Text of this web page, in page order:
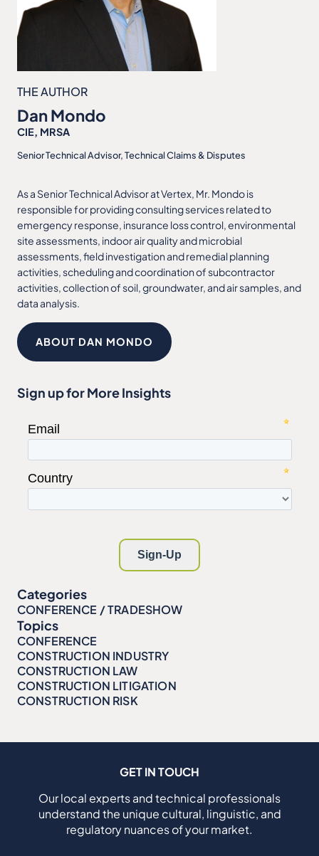
THE AUTHOR
Dan Mondo
CIE, MRSA
Senior Technical Advisor, Technical Claims & Disputes
As a Senior Technical Advisor at Vertex, Mr. Mondo is
responsible for providing consulting services related to
emergency response, insurance loss control, environmental
site assessments, indoor air quality and microbial
assessments, field investigation and remedial planning
activities, scheduling and coordination of subcontractor
activities, collection of soil, groundwater, and air samples, and
data analysis.
ABOUT DAN MONDO
Sign up for More Insights
Categories
CONFERENCE / TRADESHOW
Topics
CONFERENCE
CONSTRUCTION INDUSTRY
CONSTRUCTION LAW
CONSTRUCTION LITIGATION
CONSTRUCTION RISK
GET IN TOUCH
Our local experts and technical professionals
understand the unique cultural, linguistic, and
regulatory nuances of your market.